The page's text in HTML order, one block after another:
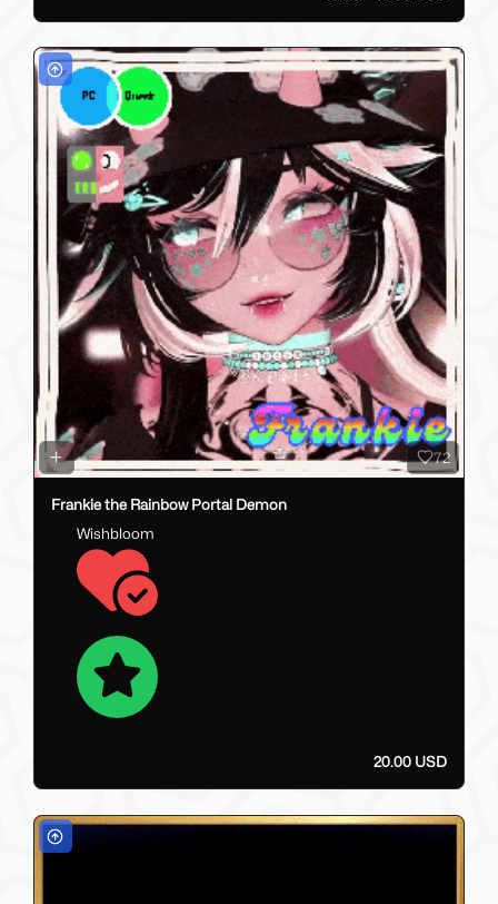
72
Frankie the Rainbow Portal Demon
Wishbloom
20.00 USD